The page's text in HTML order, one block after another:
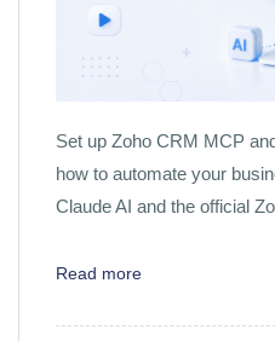
Set up Zoho CRM MCP
how to automate your
Claude AI and the official
Read more